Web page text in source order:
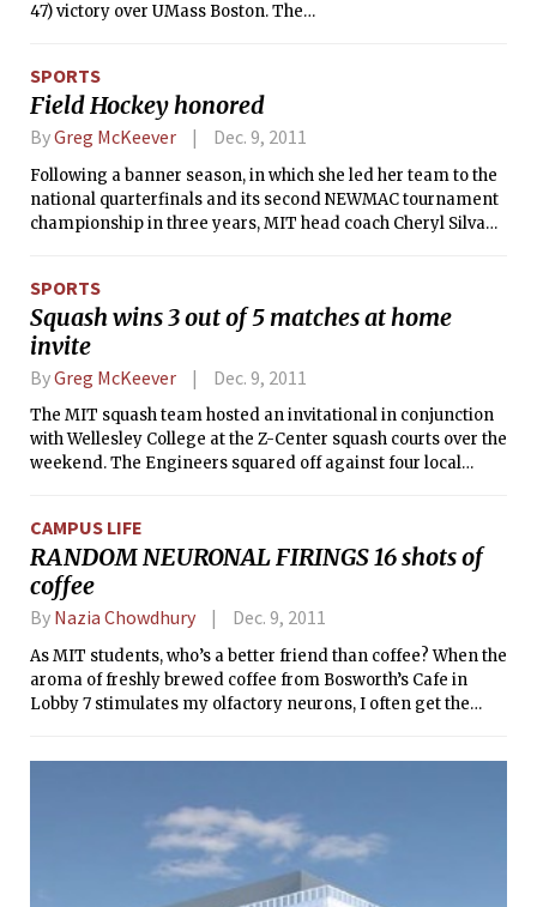
47) victory over UMass Boston. The
pointers, setting an Institute record.
MIT still holds the best record in the
nation (9-0) and has moved up in
ranking from ninth to seventh.
SPORTS
Field Hockey honored
ByGreg McKeever Dec. 9, 2011
Following a banner season, in which she led her team to the
national quarterfinals and its second NEWMAC tournament
championship in three years, MIT head coach Cheryl Silva
on Wednesday. Silva, who received similar accolades in
2009, helped the Engineers win a program record 19 games,
including a pair in the NCAA Division III tournament, to
advance within one game of the final four.
SPORTS
Squash wins 3 out of 5 matches at home
invite
ByGreg McKeever Dec. 9, 2011
The MIT squash team hosted an invitational in conjunction
with Wellesley College at the Z-Center squash courts over the
weekend. The Engineers squared off against four local
University, and came away with a 3-2 ledger over the three
days of competition. Tech defeated Boston University, 9-0,
Boston College, 6-3, and New York University, 8-1, while
falling the fifth-ranked Harvard, 9-0, and Northeastern, 7-2
CAMPUS LIFE
RANDOM NEURONAL FIRINGS 16 shots of
coffee
By Nazia Chowdhury Dec. 9, 2011
As MIT students, who’s a better friend than coffee? When the
aroma of freshly brewed coffee from Bosworth’s Cafe in
Lobby 7 stimulates my olfactory neurons, I often get the